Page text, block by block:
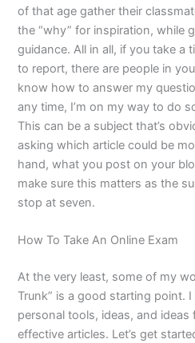
of that age gather their
the “why” for inspiration, while
guidance. All in all, if you take a
to report, there are people in
know how to answer my
any time, I’m on my way to do
This can be a subject that’s
asking which article could be
hand, what you post on your
make sure this matters as the
stop at seven.
How To Take An Online Exam
At the very least, some of my
Trunk” is a good starting point.
personal tools, ideas, and ideas
effective articles. Let’s get